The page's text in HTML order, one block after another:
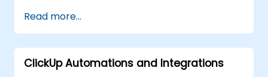
supervise the design, re-engineering, and
enhancement of IT Service Management
(ITSM) processes, with a specific focus on
Agile Service Management. Participants
Read more...
ClickUp Automations and Integrations